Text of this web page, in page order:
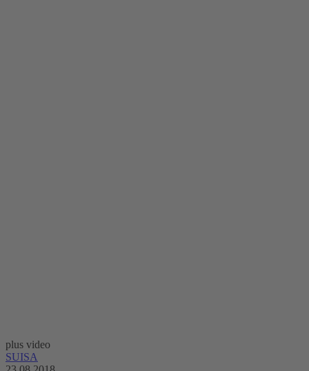
plus video
SUISA